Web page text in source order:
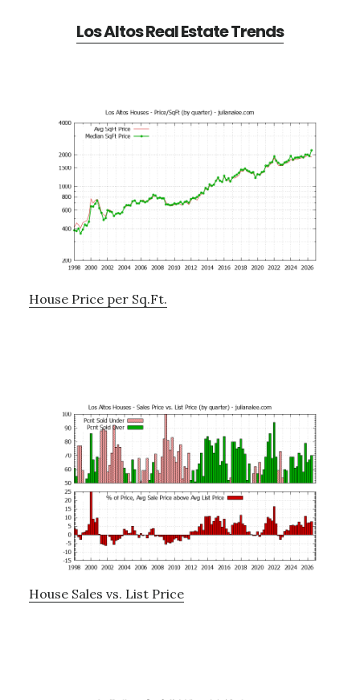
Los Altos Real Estate Trends
House Price per Sq.Ft.
House Sales vs. List Price